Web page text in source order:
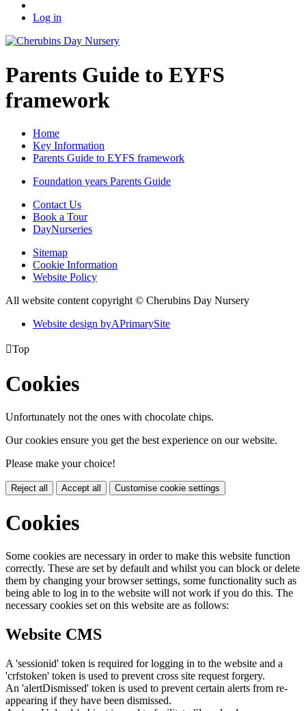
Log in
Parents Guide to EYFS
framework
Home
Key Information
Parents Guide to EYFS framework
Foundation years Parents Guide
Contact Us
Book a Tour
DayNurseries
Sitemap
Cookie Information
Website Policy
All website content copyright © Cherubins Day Nursery
Website design byAPrimarySite
Top
Cookies
Unfortunately not the ones with chocolate chips.
Our cookies ensure you get the best experience on our website.
Please make your choice!
Reject all Accept all Customise cookie settings
Cookies
Some cookies are necessary in order to make this website function
correctly. These are set by default and whilst you can block or delete
them by changing your browser settings, some functionality such as
being able to log in to the website will not work if you do this. The
necessary cookies set on this website are as follows:
Website CMS
A 'sessionid' token is required for logging in to the website and a
'crfstoken' token is used to prevent cross site request forgery.
An 'alertDismissed' token is used to prevent certain alerts from re-
appearing if they have been dismissed.